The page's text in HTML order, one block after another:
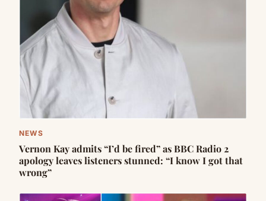
NEWS
Vernon Kay admits “I’d be fired” as BBC Radio 2
apology leaves listeners stunned: “I know I got that
wrong”